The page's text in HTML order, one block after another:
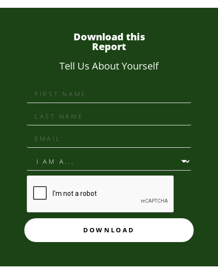
Download this
Report
Tell Us About Yourself
DOWNLOAD